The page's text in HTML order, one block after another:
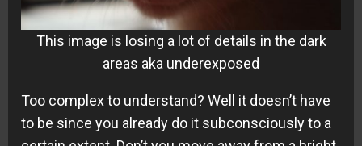
This image is losing a lot of details in the dark
areas aka underexposed
Too complex to understand? Well it doesn’t have
to be since you already do it subconsciously to a